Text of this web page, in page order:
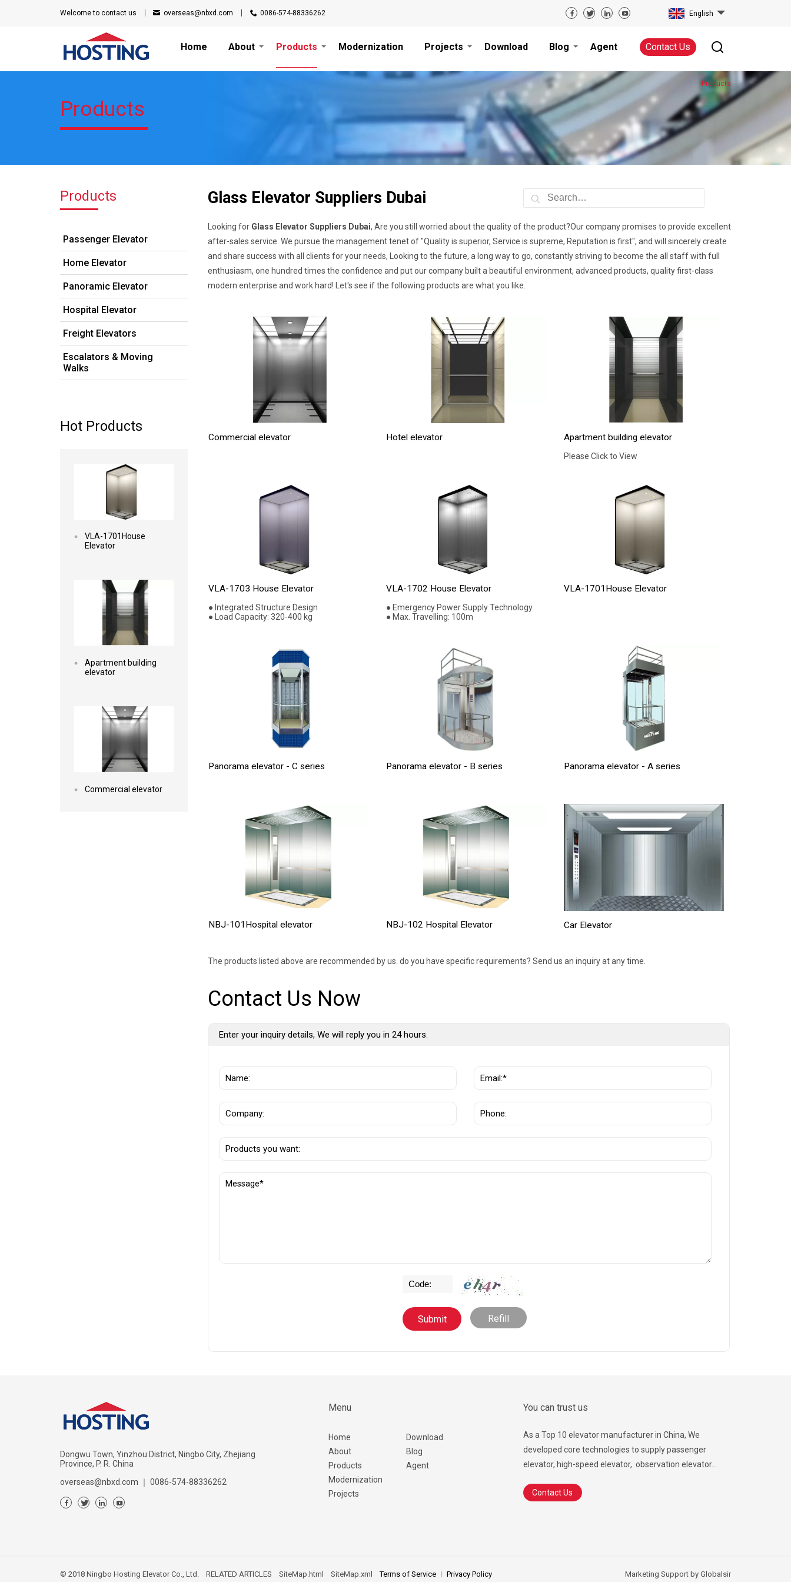
Welcome to contact us overseas@nbxd.com 0086-574-88336262 English
Contact Us
Home About Products Modernization Projects Download Blog Agent
Products
Products
Products
Passenger Elevator
Home Elevator
Panoramic Elevator
Hospital Elevator
Freight Elevators
Escalators & Moving
Walks
Hot Products
VLA-1701House
Elevator
Apartment building
elevator
Commercial elevator
Glass Elevator Suppliers Dubai
Looking for Glass Elevator Suppliers Dubai, Are you still worried about the quality of the product?Our company promises to provide excellent
after-sales service. We pursue the management tenet of "Quality is superior, Service is supreme, Reputation is first", and will sincerely create
and share success with all clients for your needs, Looking to the future, a long way to go, constantly striving to become the all staff with full
enthusiasm, one hundred times the confidence and put our company built a beautiful environment, advanced products, quality first-class
modern enterprise and work hard! Let's see if the following products are what you like.
Commercial elevator Hotel elevator Apartment building elevator
Please Click to View
VLA-1703 House Elevator
● Integrated Structure Design
● Load Capacity: 320-400 kg
VLA-1702 House Elevator
● Emergency Power Supply Technology
● Max. Travelling: 100m
VLA-1701House Elevator
Panorama elevator - C series Panorama elevator - B series Panorama elevator - A series
NBJ-101Hospital elevator NBJ-102 Hospital Elevator Car Elevator
The products listed above are recommended by us. do you have specific requirements? Send us an inquiry at any time.
Contact Us Now
Enter your inquiry details, We will reply you in 24 hours.
Refill
Dongwu Town, Yinzhou District, Ningbo City, Zhejiang
Province, P. R. China
overseas@nbxd.com
｜ 0086-574-88336262
Menu
Home
About
Products
Modernization
Projects
Download
Blog
Agent
You can trust us
As a Top 10 elevator manufacturer in China, We
developed core technologies to supply passenger
elevator, high-speed elevator, observation elevator...
Contact Us
© 2018 Ningbo Hosting Elevator Co., Ltd. RELATED ARTICLES SiteMap.html SiteMap.xml Terms of Service Privacy Policy Marketing Support by Globalsir